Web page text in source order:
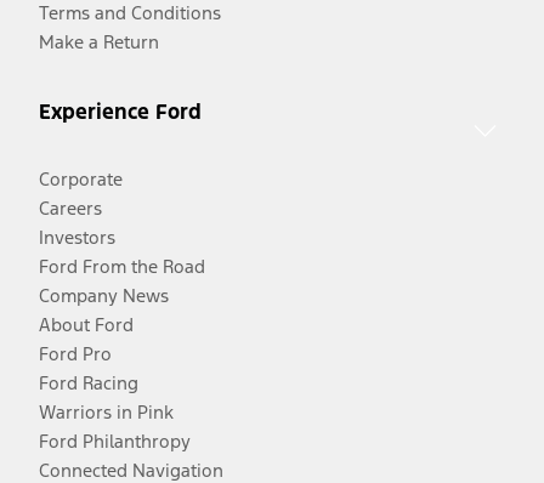
Terms and Conditions
Make a Return
Experience Ford
Corporate
Careers
Investors
Ford From the Road
Company News
About Ford
Ford Pro
Ford Racing
Warriors in Pink
Ford Philanthropy
Connected Navigation